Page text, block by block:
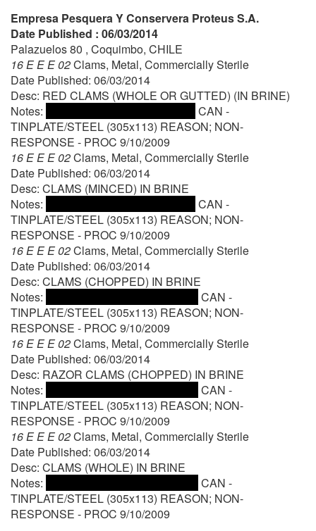
Empresa Pesquera Y Conservera Proteus S.A.
Date Published : 06/03/2014
Palazuelos 80 , Coquimbo, CHILE
16 E E E 02Clams, Metal, Commercially Sterile
Date Published: 06/03/2014
Desc: RED CLAMS (WHOLE OR GUTTED) (IN BRINE)
Notes:
CAN -
TINPLATE/STEEL (305x113) REASON; NON-
RESPONSE - PROC 9/10/2009
16 E E E 02Clams, Metal, Commercially Sterile
Date Published: 06/03/2014
Desc: CLAMS (MINCED) IN BRINE
Notes:
CAN -
TINPLATE/STEEL (305x113) REASON; NON-
RESPONSE - PROC 9/10/2009
16 E E E 02Clams, Metal, Commercially Sterile
Date Published: 06/03/2014
Desc: CLAMS (CHOPPED) IN BRINE
Notes:
CAN -
TINPLATE/STEEL (305x113) REASON; NON-
RESPONSE - PROC 9/10/2009
16 E E E 02Clams, Metal, Commercially Sterile
Date Published: 06/03/2014
Desc: RAZOR CLAMS (CHOPPED) IN BRINE
Notes:
CAN -
TINPLATE/STEEL (305x113) REASON; NON-
RESPONSE - PROC 9/10/2009
16 E E E 02Clams, Metal, Commercially Sterile
Date Published: 06/03/2014
Desc: CLAMS (WHOLE) IN BRINE
Notes:
CAN -
TINPLATE/STEEL (305x113) REASON; NON-
RESPONSE - PROC 9/10/2009